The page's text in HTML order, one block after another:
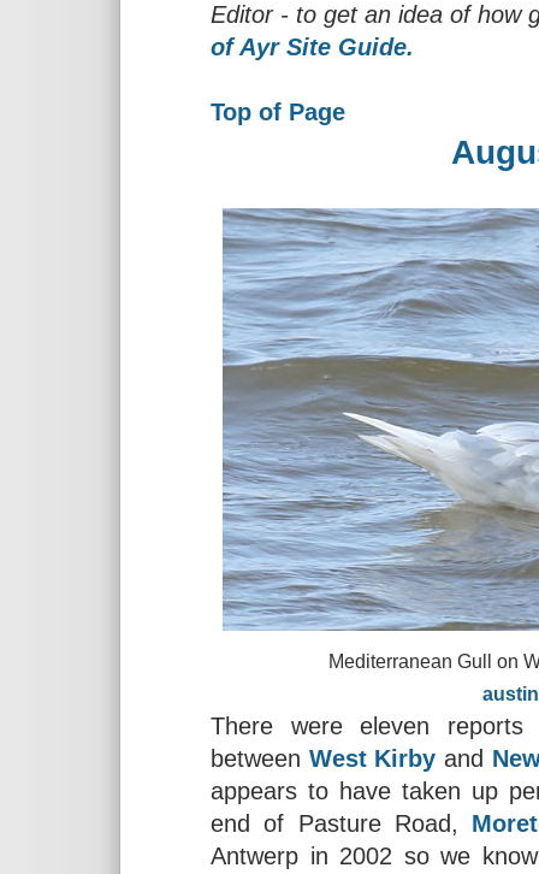
Editor - to get an idea of how
of Ayr Site Guide.
Top of Page
Mediterranean Gull on West
There were eleven
between West Kirby and
appears to have taken up
end of Pasture Road,
Antwerp in 2002 so we